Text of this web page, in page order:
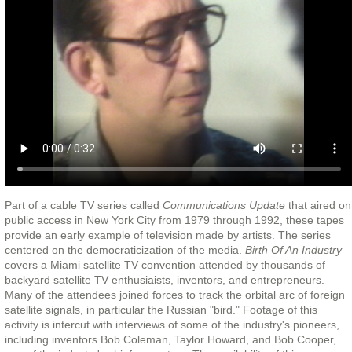
Part of a cable TV series called Communications Updatethat aired on
public access in New York City from 1979 through 1992, these tapes
provide an early example of television made by artists. The series
centered on the democraticization of the media. Birth Of An Industry
covers a Miami satellite TV convention attended by thousands of
backyard satellite TV enthusiaists, inventors, and entrepreneurs.
Many of the attendees joined forces to track the orbital arc of foreign
satellite signals, in particular the Russian "bird." Footage of this
activity is intercut with interviews of some of the industry's pioneers,
including inventors Bob Coleman, Taylor Howard, and Bob Cooper,